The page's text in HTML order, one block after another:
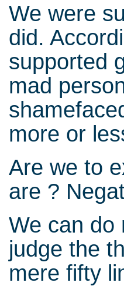
We were
did.
supported
mad
more or
Are we to
are ?
We can do
judge the
mere fifty